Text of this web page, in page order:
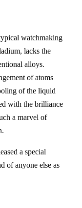
watchmaking
lacks the
alloys.
of atoms
of the liquid
with the brilliance
a marvel of
a special
of anyone else as